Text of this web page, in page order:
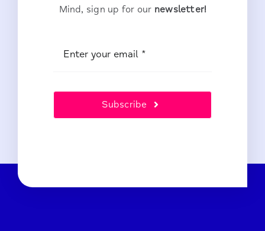
Mind, sign up for our newsletter!
Subscribe